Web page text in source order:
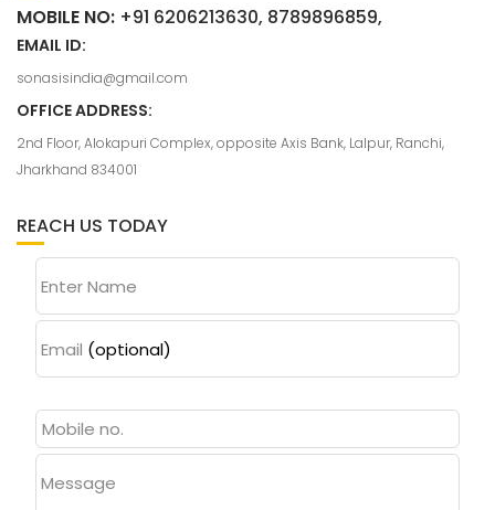
MOBILE NO: +91 6206213630, 8789896859,
EMAIL ID:
sonasisindia@gmail.com
OFFICE ADDRESS:
2nd Floor, Alokapuri Complex, opposite Axis Bank, Lalpur, Ranchi,
Jharkhand 834001
REACH US TODAY
Enter Name
Email (optional)
Message